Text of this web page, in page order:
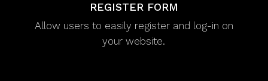
REGISTER FORM
Allow users to easily register and log-in on
your website.